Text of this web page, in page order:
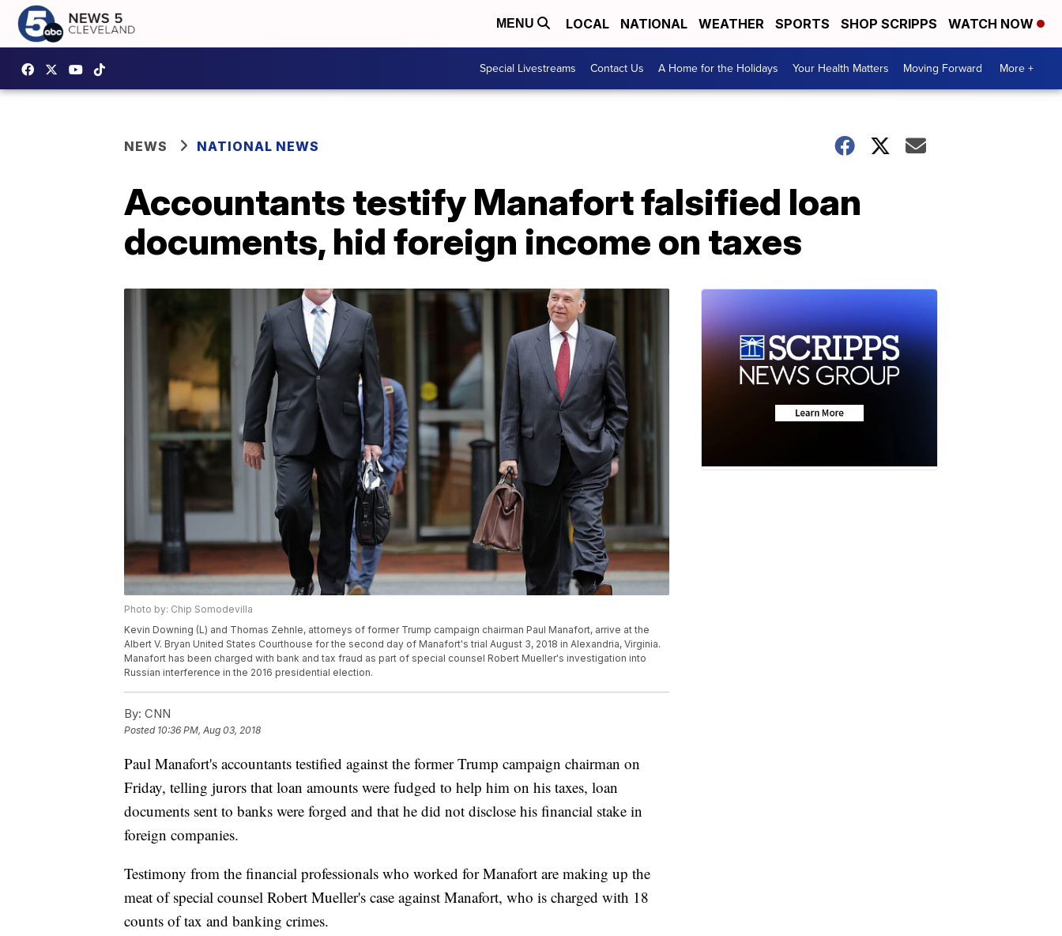
MENU LOCAL NATIONAL WEATHER SPORTS SHOP SCRIPPS WATCH NOW
Special Livestreams Contact Us A Home for the Holidays Your Health Matters Moving Forward More +
NEWS NATIONAL NEWS
Accountants testify Manafort falsified loan
documents, hid foreign income on taxes
Photo by: Chip Somodevilla
Kevin Downing (L) and Thomas Zehnle, attorneys of former Trump campaign chairman Paul Manafort, arrive at the
Albert V. Bryan United States Courthouse for the second day of Manafort's trial August 3, 2018 in Alexandria, Virginia.
Manafort has been charged with bank and tax fraud as part of special counsel Robert Mueller's investigation into
Russian interference in the 2016 presidential election.
By: CNN
Posted 10:36 PM, Aug 03, 2018
Paul Manafort's accountants testified against the former Trump campaign chairman on
Friday, telling jurors that loan amounts were fudged to help him on his taxes, loan
documents sent to banks were forged and that he did not disclose his financial stake in
foreign companies.
Testimony from the financial professionals who worked for Manafort are making up the
meat of special counsel Robert Mueller's case against Manafort, who is charged with 18
counts of tax and banking crimes.